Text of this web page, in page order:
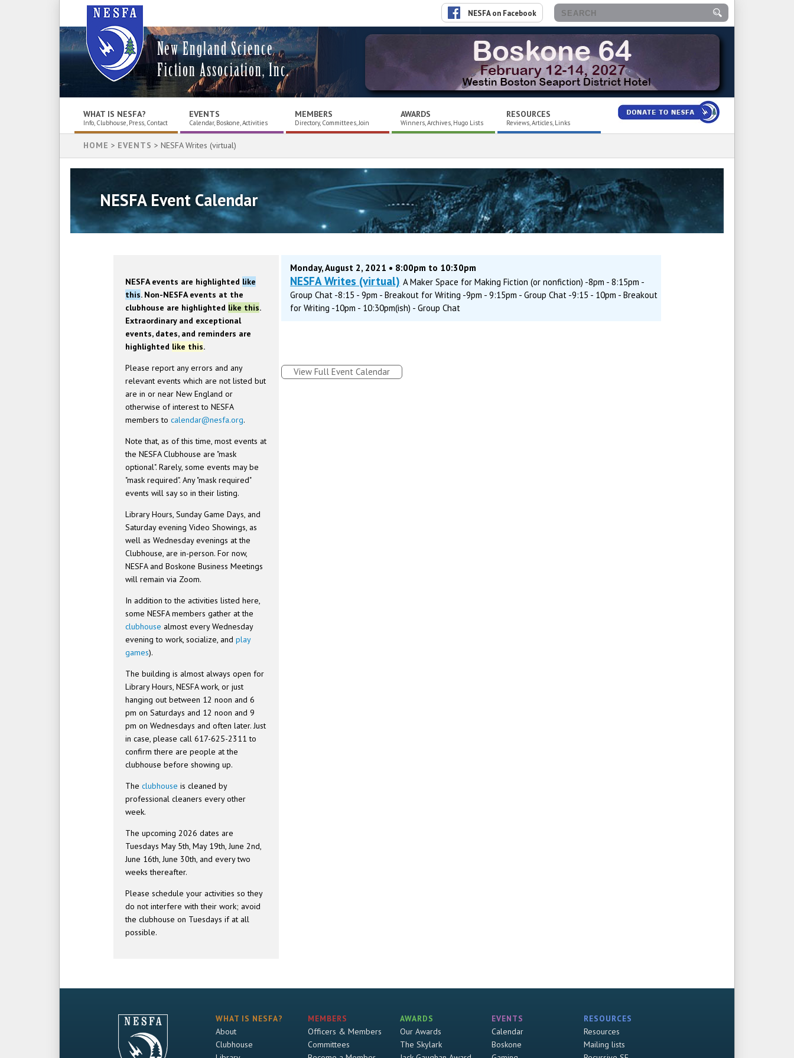
New England Science
Fiction Association, Inc.
NESFA on Facebook
WHAT IS NESFA?
Info, Clubhouse, Press, Contact
EVENTS
Calendar, Boskone, Activities
MEMBERS
Directory, Committees, Join
AWARDS
Winners, Archives, Hugo Lists
RESOURCES
Reviews, Articles, Links
HOME > EVENTS > NESFA Writes (virtual)
NESFA Event Calendar
NESFA events are highlighted like
this. Non-NESFA events at the
clubhouse are highlighted like this.
Extraordinary and exceptional
events, dates, and reminders are
highlighted like this.
Please report any errors and any
relevant events which are not listed but
are in or near New England or
otherwise of interest to NESFA
members tocalendar@nesfa.org.
Note that, as of this time, most events at
the NESFA Clubhouse are "mask
optional". Rarely, some events may be
"mask required". Any "mask required"
events will say so in their listing.
Library Hours, Sunday Game Days, and
Saturday evening Video Showings, as
well as Wednesday evenings at the
Clubhouse, are in-person. For now,
NESFA and Boskone Business Meetings
will remain via Zoom.
In addition to the activities listed here,
some NESFA members gather at the
clubhouse almost every Wednesday
evening to work, socialize, andplay
games).
The building is almost always open for
Library Hours, NESFA work, or just
hanging out between 12 noon and 6
pm on Saturdays and 12 noon and 9
pm on Wednesdays and often later. Just
in case, please call 617-625-2311 to
confirm there are people at the
clubhouse before showing up.
Theclubhouse is cleaned by
professional cleaners every other
week.
The upcoming 2026 dates are
Tuesdays May 5th, May 19th, June 2nd,
June 16th, June 30th, and every two
weeks thereafter.
Please schedule your activities so they
do not interfere with their work; avoid
the clubhouse on Tuesdays if at all
possible.
Monday, August 2, 2021 • 8:00pm to 10:30pm
NESFA Writes (virtual) A Maker Space for Making Fiction (or nonfiction) -8pm - 8:15pm -
Group Chat -8:15 - 9pm - Breakout for Writing -9pm - 9:15pm - Group Chat -9:15 - 10pm - Breakout
for Writing -10pm - 10:30pm(ish) - Group Chat
View Full Event Calendar
WHAT IS NESFA?
About
Clubhouse
MEMBERS
Officers & Members
Committees
AWARDS
Our Awards
The Skylark
EVENTS
Calendar
Boskone
RESOURCES
Resources
Mailing lists